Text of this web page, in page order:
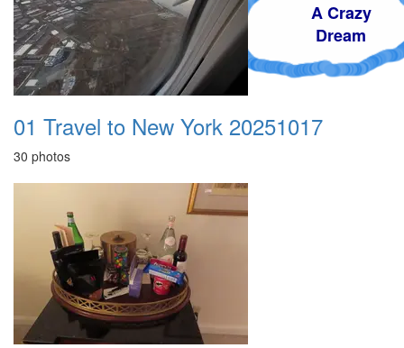
A Crazy
Dream
01 Travel to New York 20251017
30 photos